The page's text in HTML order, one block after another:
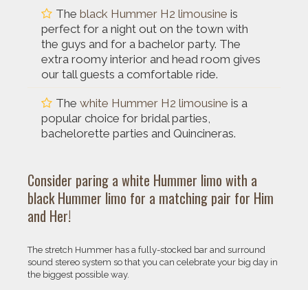
Theblack Hummer H2 limousine is
perfect for a night out on the town with
the guys and for a bachelor party. The
extra roomy interior and head room gives
our tall guests a comfortable ride.
Thewhite Hummer H2 limousine is a
popular choice for bridal parties,
bachelorette parties and Quincineras.
Consider paring awhite Hummer limo with a
black Hummer limo for a matching pair for Him
and Her!
The stretch Hummer has a fully-stocked bar and surround
sound stereo system so that you can celebrate your big day in
the biggest possible way.